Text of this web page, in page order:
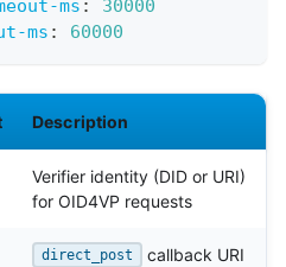
ms :
30000
ms : 60000
Description
Verifier identity (DID or URI)
for OID4VP requests
direct_post
callback URI